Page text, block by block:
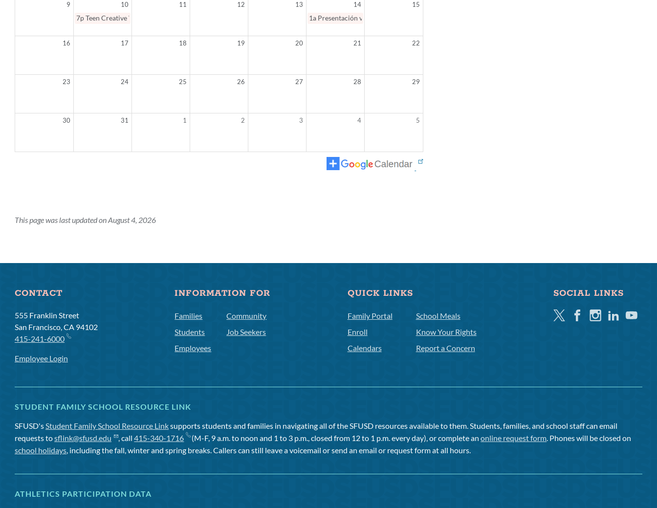
9
10
7p Teen Creative Writing Summer Camp
11 12 13
14
1a Presentación virtual: Padres como aliados y defensores en Español / Parents as Allies & Advocates (Spanish)
15
16 17 18 19 20 21 22
23 24 25 26 27 28 29
30 31 1 2 3 4 5
This page was last updated on August 4, 2026
CONTACT
555 Franklin Street
San Francisco, CA 94102
415-241-6000
Employee Login
INFORMATION FOR
Families
Students
Employees
Community
Job Seekers
QUICK LINKS
Family Portal
Enroll
Calendars
School Meals
Know Your Rights
Report a Concern
SOCIAL LINKS
TwitterFacebookInstagramLinkedinYoutube
STUDENT FAMILY SCHOOL RESOURCE LINK
SFUSD's Student Family School Resource Linksupports students and families in navigating all of the SFUSD resources available to them. Students, families, and school staff can email
requests tosflink@sfusd.edu , call415-340-1716 (M-F, 9 a.m. to noon and 1 to 3 p.m., closed from 12 to 1 p.m. every day), or complete anonline request form . Phones will be closed on
school holidays , including the fall, winter and spring breaks. Callers can still leave a voicemail or send an email or request form at all hours.
ATHLETICS PARTICIPATION DATA